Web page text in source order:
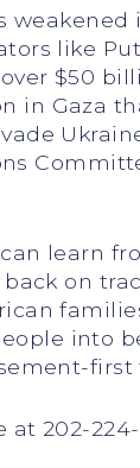
like
$50
in Gaza
learn
on
into
first
202-